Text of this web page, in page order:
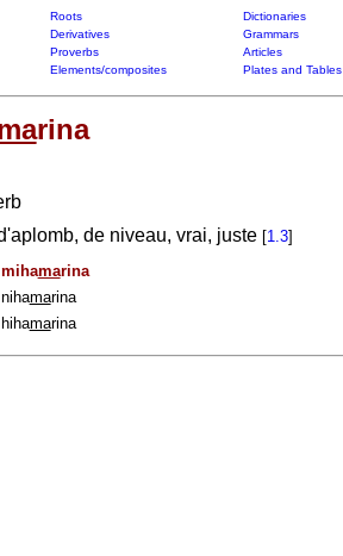
Roots Dictionaries
Derivatives Grammars
Proverbs Articles
Elements/composites Plates and Tables
rina
de niveau, vrai, juste [1.3]
mihamarina
nihamarina
hihamarina